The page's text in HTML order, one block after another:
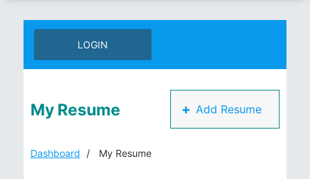
LOGIN
My Resume + Add Resume
Dashboard My Resume